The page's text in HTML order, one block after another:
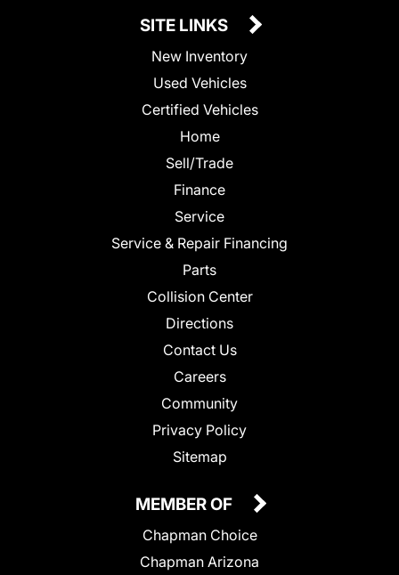
SITE LINKS
New Inventory
Used Vehicles
Certified Vehicles
Home
Sell/Trade
Finance
Service
Service & Repair Financing
Parts
Collision Center
Directions
Contact Us
Careers
Community
Privacy Policy
Sitemap
MEMBER OF
Chapman Choice
Chapman Arizona